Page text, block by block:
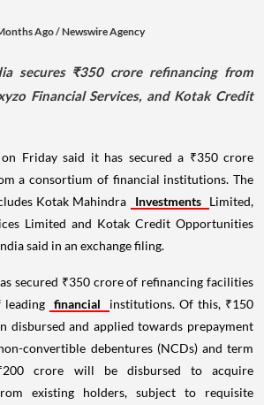
Ago/Newswire Agency
secures ₹350 crore refinancing from
Financial Services, and Kotak Credit
on Friday said it has secured a ₹350 crore
a consortium of financial institutions. The
Kotak Mahindra
Investments Limited,
Limited and Kotak Credit Opportunities
said in an exchange filing.
secured ₹350 crore of refinancing facilities
financial
institutions. Of this, ₹150
disbursed and applied towards prepayment
convertible debentures (NCDs) and term
crore will be disbursed to acquire
existing holders, subject to requisite